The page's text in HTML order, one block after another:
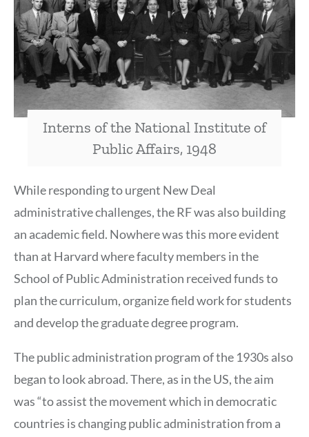
Interns of the National Institute of
Public Affairs, 1948
While responding to urgent New Deal
administrative challenges, the RF was also building
an academic field. Nowhere was this more evident
than at Harvard where faculty members in the
School of Public Administration received funds to
plan the curriculum, organize field work for students
and develop the graduate degree program.
The public administration program of the 1930s also
began to look abroad. There, as in the US, the aim
was “to assist the movement which in democratic
countries is changing public administration from a